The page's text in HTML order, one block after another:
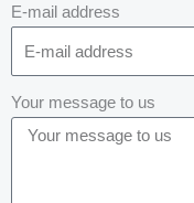
E-mail address
Your message to us